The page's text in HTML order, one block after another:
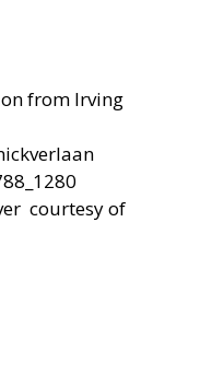
from Irving
courtesy of